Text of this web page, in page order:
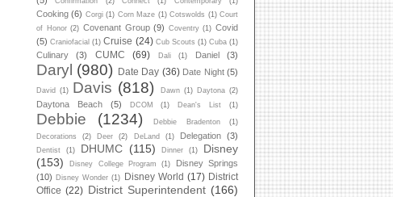
Cooking (6) Corgi (1) Corn Maze (1) Cotswolds (1) Court
of Honor (2) Covenant Group (9) Coventry (1) Covid
(5) Craniofacial (1) Cruise (24) Cub Scouts (1) Cuba (1)
Culinary (3) CUMC (69) Dali (1) Daniel (3)
Daryl (980) Date Day (36) Date Night (5)
David (1) Davis (818) Dawn (1) Daytona (2)
Daytona Beach (5) DCOM (1) Dean's List (1)
Debbie (1234) Debbie Bradenton
(1)
Decorations
(2) Deer (2) DeLand (1) Delegation (3)
Dentist (1) DHUMC (115) Dinner (1)
Disney
(153)
Disney College Program (1)
Disney Springs
(10) Disney Wonder (1) Disney World (17) District
Office (22) District Superintendent (166)